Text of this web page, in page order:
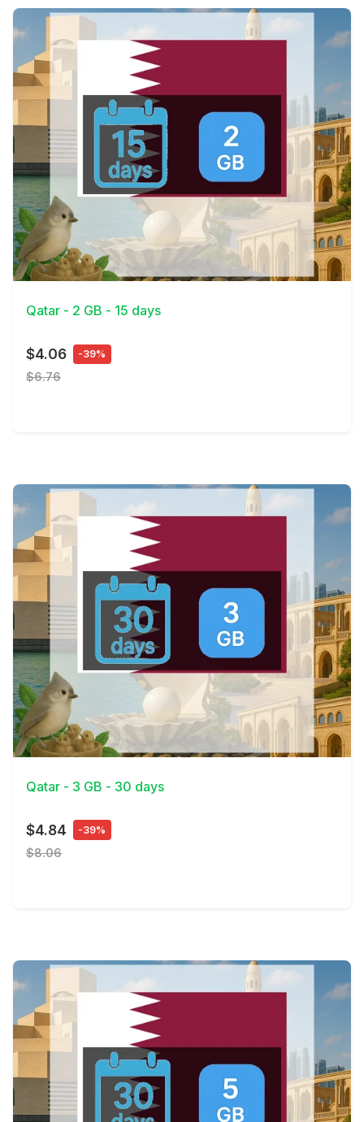
View Details
Qatar - 2 GB - 15 days
$4.06 -39%
$6.76
View Details
Qatar - 3 GB - 30 days
$4.84 -39%
$8.06